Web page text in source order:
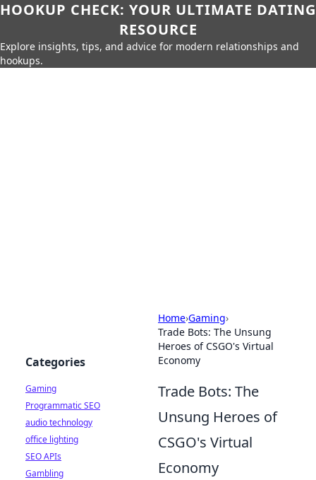
HOOKUP CHECK: YOUR ULTIMATE DATING
RESOURCE
Explore insights, tips, and advice for modern relationships and
hookups.
Home›Gaming›
Trade Bots: The Unsung
Heroes of CSGO's Virtual
Economy
Trade Bots: The
Unsung Heroes of
CSGO's Virtual
Economy
Categories
Gaming
Programmatic SEO
audio technology
office lighting
SEO APIs
Gambling